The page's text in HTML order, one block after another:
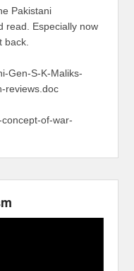
Pakistani
read. Especially now
back.
Gen-S-K-Maliks-
reviews.doc
of-war-